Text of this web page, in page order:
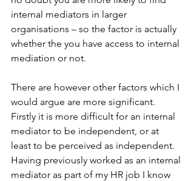
internal mediators in larger
organisations – so the factor is actually
whether the you have access to internal
mediation or not.
There are however other factors which I
would argue are more significant.
Firstly it is more difficult for an internal
mediator to be independent, or at
least to be perceived as independent.
Having previously worked as an internal
mediator as part of my HR job I know